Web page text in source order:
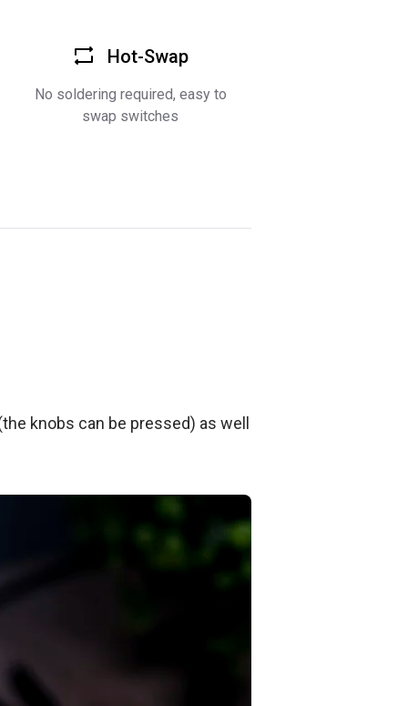
Hot-Swap
No soldering required, easy to
swap switches
knobs can be pressed) as well